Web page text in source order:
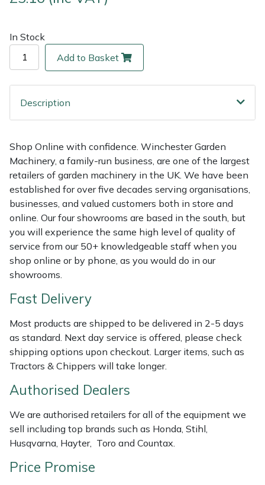
In Stock
Add to Basket
Description
Shop Online with confidence. Winchester Garden
Machinery, a family-run business, are one of the largest
retailers of garden machinery in the UK. We have been
established for over five decades serving organisations,
businesses, and valued customers both in store and
online. Our four showrooms are based in the south, but
you will experience the same high level of quality of
service from our 50+ knowledgeable staff when you
shop online or by phone, as you would do in our
showrooms.
Fast Delivery
Most products are shipped to be delivered in 2-5 days
as standard. Next day service is offered, please check
shipping options upon checkout. Larger items, such as
Tractors & Chippers will take longer.
Authorised Dealers
We are authorised retailers for all of the equipment we
sell including top brands such as Honda, Stihl,
Husqvarna, Hayter, Toro and Countax.
Price Promise
Multi Tools
Post Drivers
Pressure Washers
Pruning Shears
Robotic Mowers
Rotavators
Scarifiers
Shredders
Shrub Shears
Spreaders
Specialist Mowers
Sprayers, Mistblowers & Water Units
Stumpgrinders
Sweepers
Prussiks and Accessory Cord
Rigging Plates
Steel Karabiners
Tool Strops & Slings
Throwline Equipment
Whoopies & Slings
Winches & Accessories
Ride-On Mower Decks
Robot Mower Accessories
Scarifier Accessories
Shredder & Chipper Accessories
Sprayer & Mistblower Accessories
Tiller & Rotovator Accessories
Tractor Accessories
Vacuum Cleaner Accessories
Edelrid
EGO
Eliet
Gardena
Gransfors
Grillo
HAAS
HAIX
Hardhead
Harkie
Harry
Hayter
Hendon
Honda